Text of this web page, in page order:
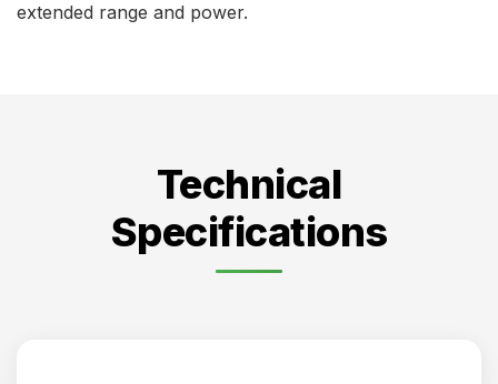
extended range and power.
Technical
Specifications